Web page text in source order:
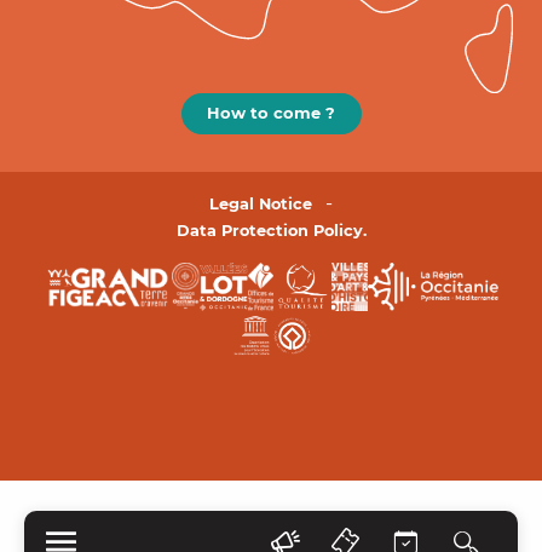
How to come ?
Legal Notice
Data Protection Policy.